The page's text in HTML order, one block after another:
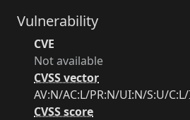
Vulnerability
CVE
Not available
CVSS vector
AV:N/AC:L/PR:N/UI:N/S:U/
CVSS score